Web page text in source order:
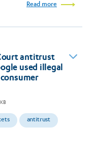
Read more
antitrust
used illegal
antitrust